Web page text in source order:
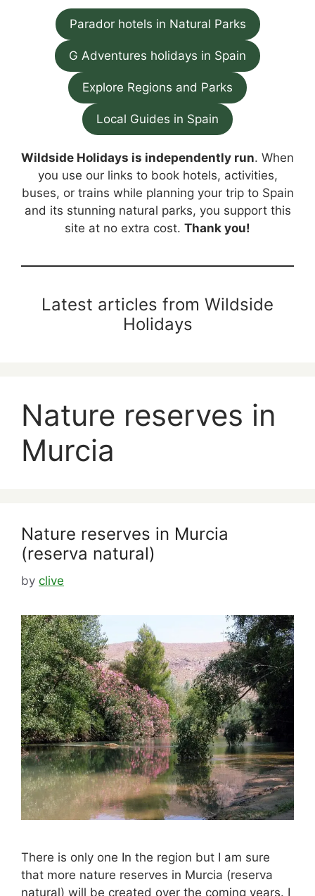
Parador hotels in Natural Parks
G Adventures holidays in Spain
Explore Regions and Parks
Local Guides in Spain
Wildside Holidays is independently run. When
you use our links to book hotels, activities,
buses, or trains while planning your trip to Spain
and its stunning natural parks, you support this
site at no extra cost. Thank you!
Latest articles from Wildside
Holidays
Nature reserves in
Murcia
Nature reserves in Murcia
(reserva natural)
by clive
There is only one In the region but I am sure
that more nature reserves in Murcia (reserva
natural) will be created over the coming years. I